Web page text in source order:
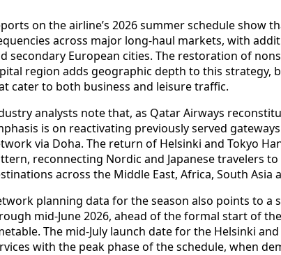
on the airline’s 2026 summer schedule show
across major long-haul markets, with
secondary European cities. The restoration of
region adds geographic depth to this strategy,
cater to both business and leisure traffic.
analysts note that, as Qatar Airways
is on reactivating previously served
via Doha. The return of Helsinki and Tokyo
reconnecting Nordic and Japanese travelers
across the Middle East, Africa, South Asia
planning data for the season also points to a
mid-June 2026, ahead of the formal start of
The mid-July launch date for the Helsinki
with the peak phase of the schedule, when